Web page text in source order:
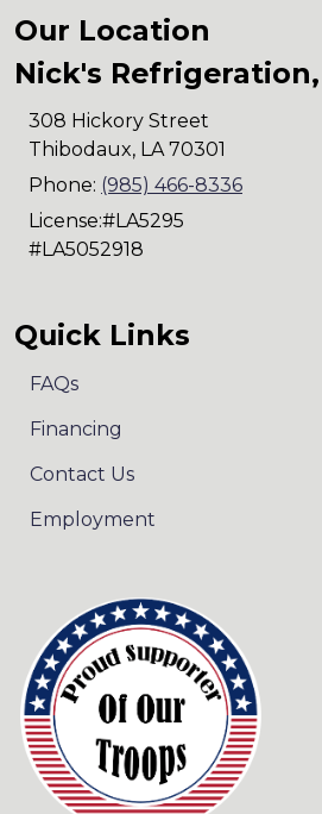
Our Location
Nick's
308 Hickory Street
Thibodaux, LA 70301
Phone: (985) 466-8336
License:#LA5295
#LA5052918
Quick Links
FAQs
Financing
Contact Us
Employment